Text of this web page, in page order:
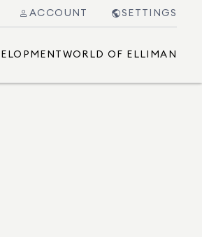
ACCOUNT SETTINGS
WORLD OF ELLIMAN